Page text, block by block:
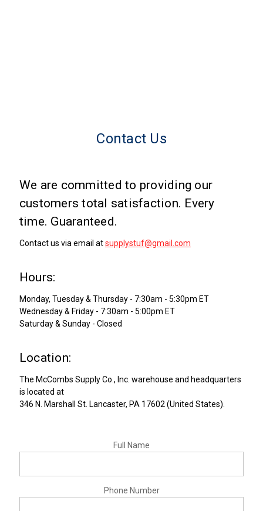
Contact Us
We are committed to providing our
customers total satisfaction. Every
time. Guaranteed.
Contact us via email atsupplystuf@gmail.com
Hours:
Monday, Tuesday & Thursday - 7:30am - 5:30pm ET
Wednesday & Friday - 7:30am - 5:00pm ET
Saturday & Sunday - Closed
Location:
The McCombs Supply Co., Inc. warehouse and headquarters
is located at
346 N. Marshall St. Lancaster, PA 17602 (United States).
Full Name
Phone Number